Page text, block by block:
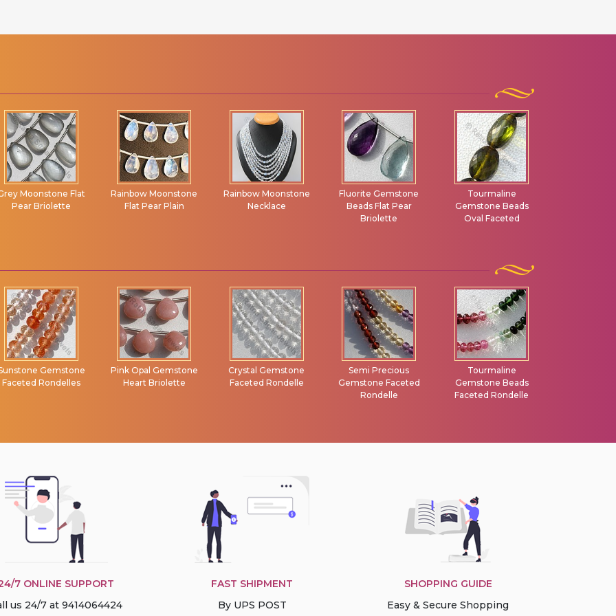
Moonstone
Flat Pear Plain
Rainbow Moonstone
Necklace
Fluorite Gemstone
Beads Flat Pear
Tourmaline
Gemstone Beads
Oval Faceted
Brown Zircon
Gemstone Oval
Faceted
Opal Gemstone
Heart Briolette
Crystal Gemstone
Faceted Rondelle
Semi Precious
Gemstone Faceted
Tourmaline
Gemstone Beads
Faceted Rondelle
Turquoise Gemstone
Heart Briolette
7 ONLINE SUPPORT
us 24/7 at 9414064424
FAST SHIPMENT
By UPS POST
SHOPPING GUIDE
Easy & Secure Shopping